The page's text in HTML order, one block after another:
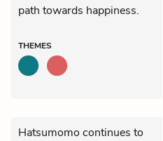
path towards happiness.
THEMES
Hatsumomo continues to